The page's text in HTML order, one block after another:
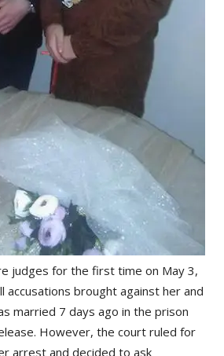
judges for the first time on May 3,
accusations brought against her and
married 7 days ago in the prison
However, the court ruled for
arrest and decided to ask